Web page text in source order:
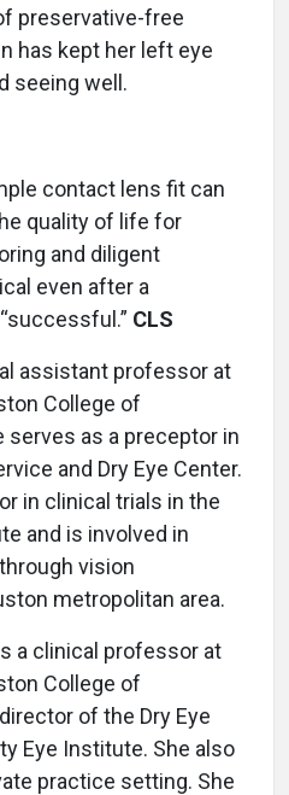
preservative-free
has kept her left eye
seeing well.
contact lens fit can
quality of life for
and diligent
even after a
CLS
assistant professor at
College of
serves as a preceptor in
and Dry Eye Center.
in clinical trials in the
and is involved in
vision
metropolitan area.
a clinical professor at
College of
of the Dry Eye
Eye Institute. She also
practice setting. She